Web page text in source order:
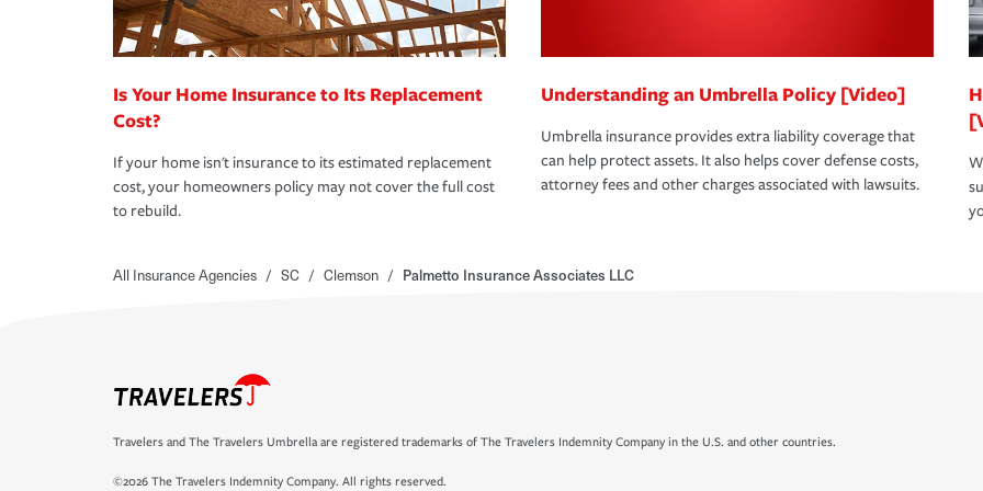
Is Your Home Insurance to Its Replacement
Cost?
If your home isn't insurance to its estimated replacement
cost, your homeowners policy may not cover the full cost
to rebuild.
Understanding an Umbrella Policy [Video]
Umbrella insurance provides extra liability coverage that
can help protect assets. It also helps cover defense costs,
attorney fees and other charges associated with lawsuits.
All Insurance Agencies / SC / Clemson / Palmetto Insurance Associates LLC
Travelers and The Travelers Umbrella are registered trademarks of The Travelers Indemnity Company in the U.S. and other countries.
©2026 The Travelers Indemnity Company. All rights reserved.